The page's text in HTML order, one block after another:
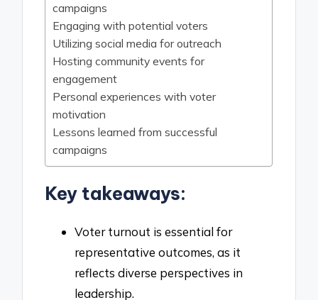
campaigns
Engaging with potential voters
Utilizing social media for outreach
Hosting community events for
engagement
Personal experiences with voter
motivation
Lessons learned from successful
campaigns
Key takeaways:
Voter turnout is essential for
representative outcomes, as it
reflects diverse perspectives in
leadership.